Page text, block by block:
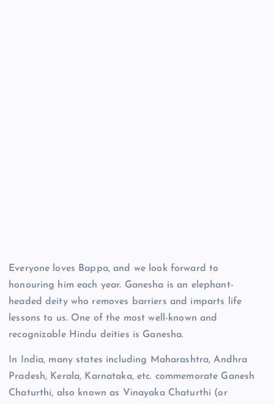
Everyone loves Bappa, and we look forward to
honouring him each year. Ganesha is an elephant-
headed deity who removes barriers and imparts life
lessons to us. One of the most well-known and
recognizable Hindu deities is Ganesha.
In India, many states including Maharashtra, Andhra
Pradesh, Kerala, Karnataka, etc. commemorate Ganesh
Chaturthi, also known as Vinayaka Chaturthi (or